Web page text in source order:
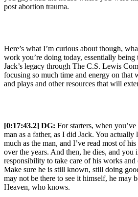
post abortion trauma.
Here’s what I’m curious about though,
work you’re doing today, essentially
Jack’s legacy through The C.S. Lewis
focusing so much time and energy on that
and plays and other resources that will
[0:17:43.2] DG: For starters, when
man as a father, as I did Jack. You
much as the man, and I’ve read most of
over the years. And then, he dies, and you
responsibility to take care of his works and
Make sure he is still known, still doing
may not be there to see it himself, he may
Heaven, who knows.